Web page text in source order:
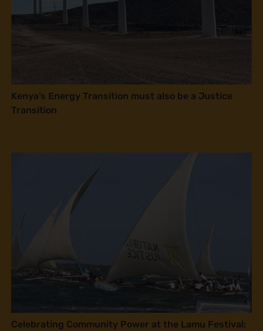
Kenya’s Energy Transition must also be a Justice
Transition
Celebrating Community Power at the Lamu Festival: